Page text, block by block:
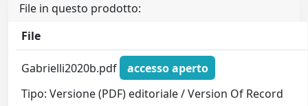
File in questo prodotto:
File
Gabrielli2020b.pdf
accesso aperto
Tipo: Versione (PDF) editoriale / Version Of Record